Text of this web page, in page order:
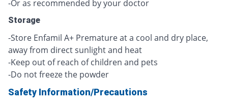
-Or as recommended by your doctor
Storage
-Store Enfamil A+ Premature at a cool and dry place,
away from direct sunlight and heat
-Keep out of reach of children and pets
-Do not freeze the powder
Safety Information/Precautions